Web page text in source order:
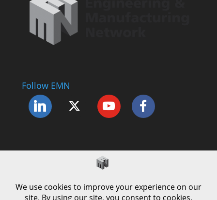
Follow EMN
Complaints Procedure
Cookie Policy